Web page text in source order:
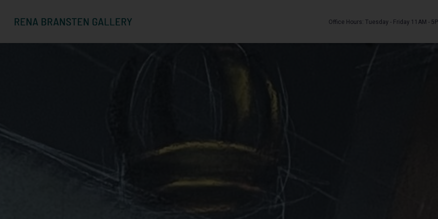
Office Hours: Tuesday - Friday 11AM -